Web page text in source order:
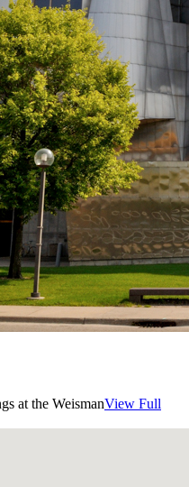
at the WeismanView Full